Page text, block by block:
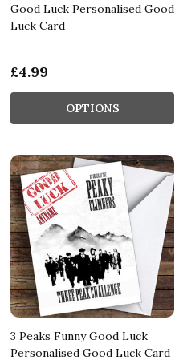
Good Luck Personalised Good
Luck Card
£4.99
OPTIONS
3 Peaks Funny Good Luck
Personalised Good Luck Card